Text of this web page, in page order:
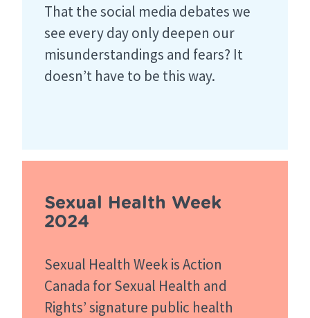
That the social media debates we
see every day only deepen our
misunderstandings and fears? It
doesn’t have to be this way.
Sexual Health Week
2024
Sexual Health Week is Action
Canada for Sexual Health and
Rights’ signature public health